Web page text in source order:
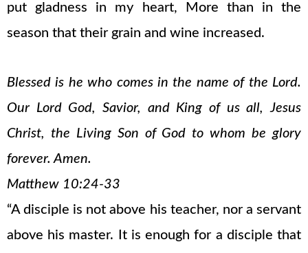
put gladness in my heart, More than in the
season that their grain and wine increased.
Blessed is he who comes in the name of the Lord.
Our Lord God, Savior, and King of us all, Jesus
Christ, the Living Son of God to whom be glory
forever. Amen.
Matthew 10:24-33
“A disciple is not above his teacher, nor a servant
above his master. It is enough for a disciple that